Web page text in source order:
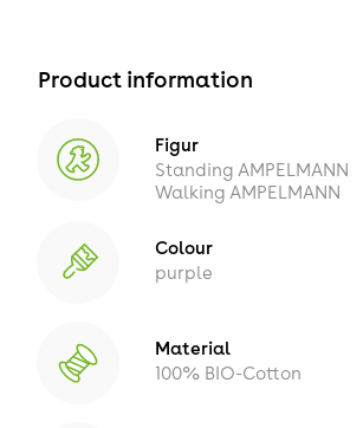
Product information
Figur
Standing AMPELMANN
Walking AMPELMANN
Colour
purple
Material
100% BIO-Cotton